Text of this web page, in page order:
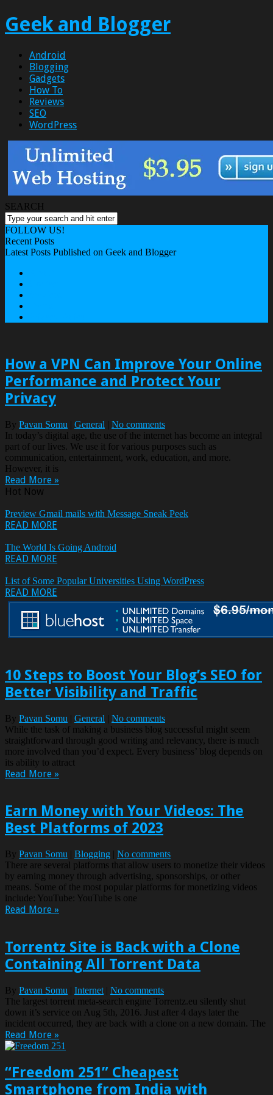
Geek and Blogger
Android
Blogging
Gadgets
How To
Reviews
SEO
WordPress
SEARCH
FOLLOW US!
Recent Posts
Latest Posts Published on Geek and Blogger
How a VPN Can Improve Your Online
Performance and Protect Your
Privacy
By Pavan Somu | General | No comments
In today’s digital age, the use of the internet has become an integral
part of our lives. We use it for various purposes such as
communication, entertainment, work, education, and more.
However, it is
Read More »
Hot Now
Preview Gmail mails with Message Sneak Peek
READ MORE
The World Is Going Android
READ MORE
List of Some Popular Universities Using WordPress
READ MORE
10 Steps to Boost Your Blog’s SEO for
Better Visibility and Traffic
By Pavan Somu | General | No comments
While the task of making a business blog successful might seem
straightforward through good writing and relevancy, there is much
more involved than you’d expect. Every business’ blog depends on
its ability to attract
Read More »
Earn Money with Your Videos: The
Best Platforms of 2023
By Pavan Somu | Blogging | No comments
There are several platforms that allow users to monetize their videos
by earning money through advertising, sponsorships, or other
means. Some of the most popular platforms for monetizing videos
include: YouTube: YouTube is one
Read More »
Torrentz Site is Back with a Clone
Containing All Torrent Data
By Pavan Somu | Internet | No comments
The largest torrent meta-search engine Torrentz.eu silently shut
down it’s service on Aug 5th, 2016. Just after 4 days later the
incident occurred, they are back with a clone on a new domain. The
Read More »
“Freedom 251” Cheapest
Smartphone from India with